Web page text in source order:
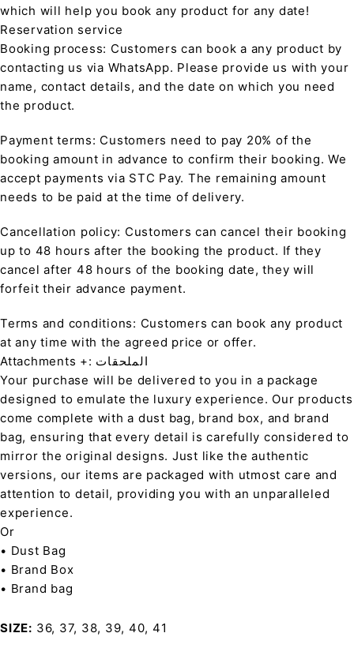
which will help you book any product for any date!
Reservation service
Booking process: Customers can book a any product by
contacting us via WhatsApp. Please provide us with your
name, contact details, and the date on which you need
the product.
Payment terms: Customers need to pay 20% of the
booking amount in advance to confirm their booking. We
accept payments via STC Pay. The remaining amount
needs to be paid at the time of delivery.
Cancellation policy: Customers can cancel their booking
up to 48 hours after the booking the product. If they
cancel after 48 hours of the booking date, they will
forfeit their advance payment.
Terms and conditions: Customers can book any product
at any time with the agreed price or offer.
Attachments +: الملحقات
Your purchase will be delivered to you in a package
designed to emulate the luxury experience. Our products
come complete with a dust bag, brand box, and brand
bag, ensuring that every detail is carefully considered to
mirror the original designs. Just like the authentic
versions, our items are packaged with utmost care and
attention to detail, providing you with an unparalleled
experience.
Or
• Dust Bag
• Brand Box
• Brand bag
SIZE 36, 37, 38, 39, 40, 41